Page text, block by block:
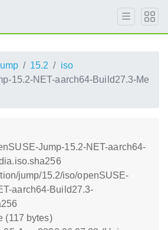
15.2
iso
15.2-NET-aarch64-Build27.3-Me
Jump-15.2-NET-aarch64-
jump/15.2/iso/openSUSE-
aarch64-Build27.3-
(117 bytes)